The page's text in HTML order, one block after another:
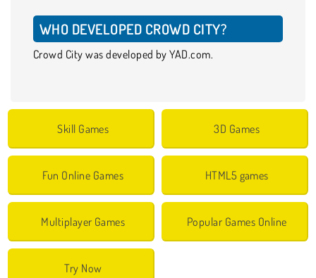
WHO DEVELOPED CROWD CITY?
Crowd City was developed by YAD.com.
Skill Games 3D Games
Fun Online Games HTML5 games
Multiplayer Games Popular Games Online
Try Now